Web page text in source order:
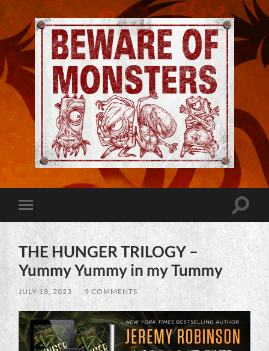
Jeremy
Robinson
-
Beware
Monsters
Toggle
mobile
menu
Toggle
THE HUNGER TRILOGY –
Yummy Yummy in my Tummy
JULY 18, 2023 9 COMMENTS